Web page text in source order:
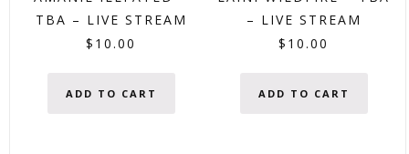
TBA – LIVE STREAM
$ 10.00
ADD TO CART
– LIVE STREAM
$ 10.00
ADD TO CART